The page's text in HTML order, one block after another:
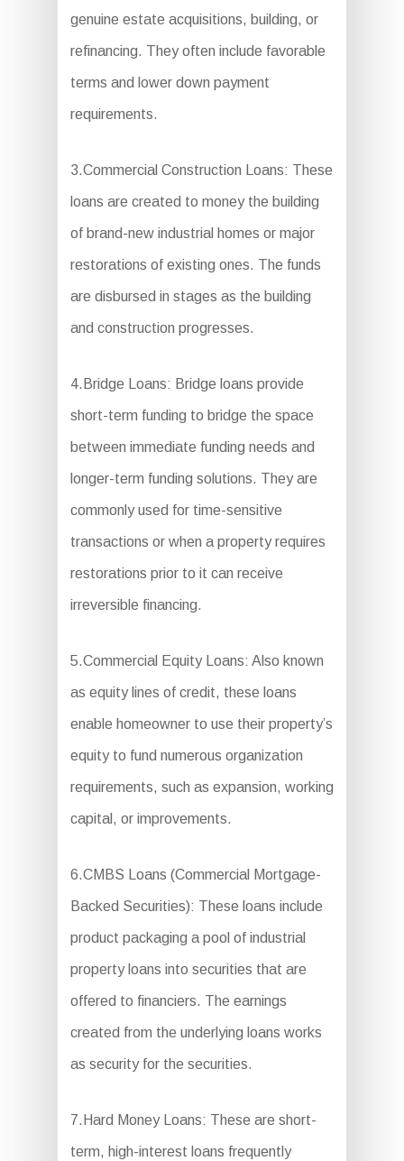
genuine estate acquisitions, building, or
refinancing. They often include favorable
terms and lower down payment
requirements.
3.Commercial Construction Loans: These
loans are created to money the building
of brand-new industrial homes or major
restorations of existing ones. The funds
are disbursed in stages as the building
and construction progresses.
4.Bridge Loans: Bridge loans provide
short-term funding to bridge the space
between immediate funding needs and
longer-term funding solutions. They are
commonly used for time-sensitive
transactions or when a property requires
restorations prior to it can receive
irreversible financing.
5.Commercial Equity Loans: Also known
as equity lines of credit, these loans
enable homeowner to use their property’s
equity to fund numerous organization
requirements, such as expansion, working
capital, or improvements.
6.CMBS Loans (Commercial Mortgage-
Backed Securities): These loans include
product packaging a pool of industrial
property loans into securities that are
offered to financiers. The earnings
created from the underlying loans works
as security for the securities.
7.Hard Money Loans: These are short-
term, high-interest loans frequently